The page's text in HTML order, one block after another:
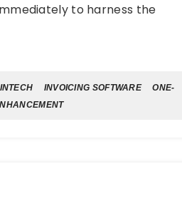
to harness the
INVOICING SOFTWARE
ONE-